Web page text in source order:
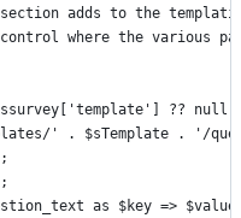
adds to the
where the various
?? null;
' . $sTemplate . '/
as $key =>